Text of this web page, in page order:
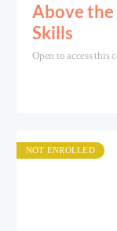
Above
Skills
Open to access this
NOT ENROLLED